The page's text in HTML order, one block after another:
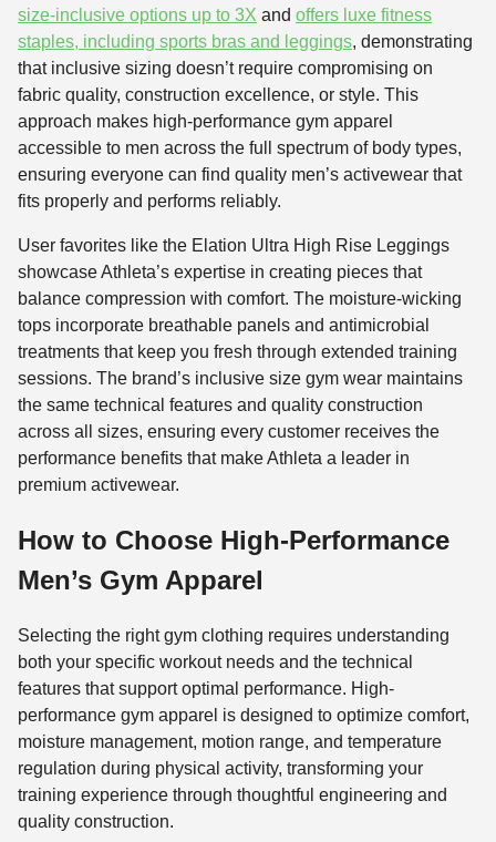
size-inclusive options up to 3X and offers luxe fitness
staples, including sports bras and leggings, demonstrating
that inclusive sizing doesn’t require compromising on
fabric quality, construction excellence, or style. This
approach makes high-performance gym apparel
accessible to men across the full spectrum of body types,
ensuring everyone can find quality men’s activewear that
fits properly and performs reliably.
User favorites like the Elation Ultra High Rise Leggings
showcase Athleta’s expertise in creating pieces that
balance compression with comfort. The moisture-wicking
tops incorporate breathable panels and antimicrobial
treatments that keep you fresh through extended training
sessions. The brand’s inclusive size gym wear maintains
the same technical features and quality construction
across all sizes, ensuring every customer receives the
performance benefits that make Athleta a leader in
premium activewear.
How to Choose High-Performance
Men’s Gym Apparel
Selecting the right gym clothing requires understanding
both your specific workout needs and the technical
features that support optimal performance. High-
performance gym apparel is designed to optimize comfort,
moisture management, motion range, and temperature
regulation during physical activity, transforming your
training experience through thoughtful engineering and
quality construction.